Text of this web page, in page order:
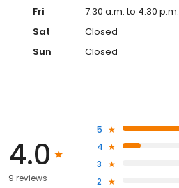
Fri
7:30 a.m. to 4:30 p.m.
Sat
Closed
Sun
Closed
4.0
9 reviews
5
4
3
2